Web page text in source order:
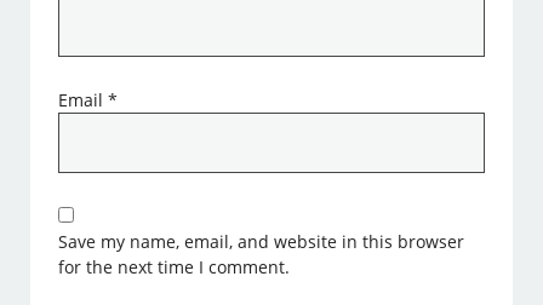
Email*
Save my name, email, and website in this browser
for the next time I comment.